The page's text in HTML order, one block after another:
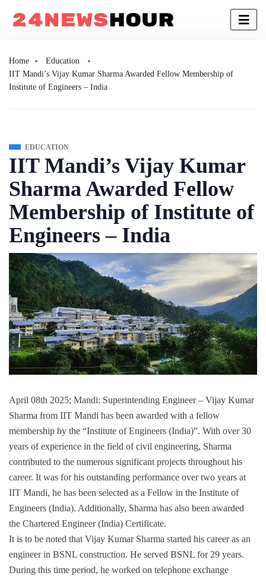
Home
Education
IIT Mandi’s Vijay Kumar Sharma Awarded Fellow Membership of
Institute of Engineers – India
EDUCATION
IIT Mandi’s Vijay Kumar
Sharma Awarded Fellow
Membership of Institute of
Engineers – India
April 08th 2025; Mandi: Superintending Engineer – Vijay Kumar
Sharma from IIT Mandi has been awarded with a fellow
membership by the “Institute of Engineers (India)”. With over 30
years of experience in the field of civil engineering, Sharma
contributed to the numerous significant projects throughout his
career. It was for his outstanding performance over two years at
IIT Mandi, he has been selected as a Fellow in the Institute of
Engineers (India). Additionally, Sharma has also been awarded
the Chartered Engineer (India) Certificate.
It is to be noted that Vijay Kumar Sharma started his career as an
engineer in BSNL construction. He served BSNL for 29 years.
During this time period, he worked on telephone exchange